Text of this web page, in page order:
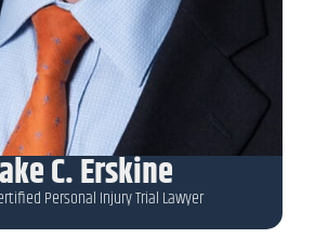
C. Erskine
Personal Injury Trial Lawyer